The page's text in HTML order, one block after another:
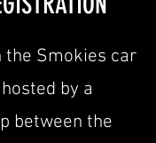
Smokies car
by a
between the